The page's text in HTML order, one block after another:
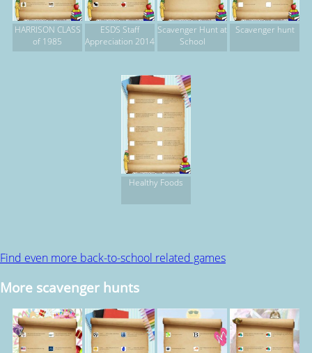
HARRISON CLASS
of 1985
ESDS Staff
Appreciation 2014
Scavenger Hunt at
School
Scavenger hunt
Healthy Foods
Find even more back-to-school related games
More scavenger hunts